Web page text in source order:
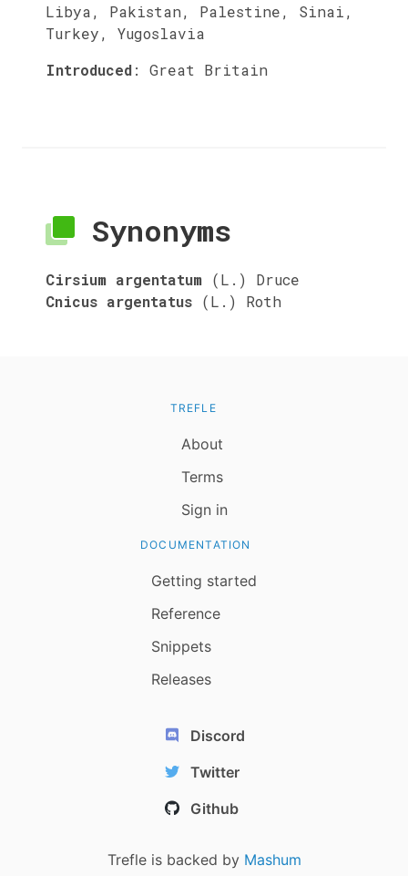
Libya, Pakistan, Palestine, Sinai,
Turkey, Yugoslavia
Introduced: Great Britain
Synonyms
Cirsium argentatum (L.) Druce
Cnicus argentatus (L.) Roth
TREFLE
About
Terms
Sign in
DOCUMENTATION
Getting started
Reference
Snippets
Releases
Discord
Twitter
Github
Trefle is backed by Mashum